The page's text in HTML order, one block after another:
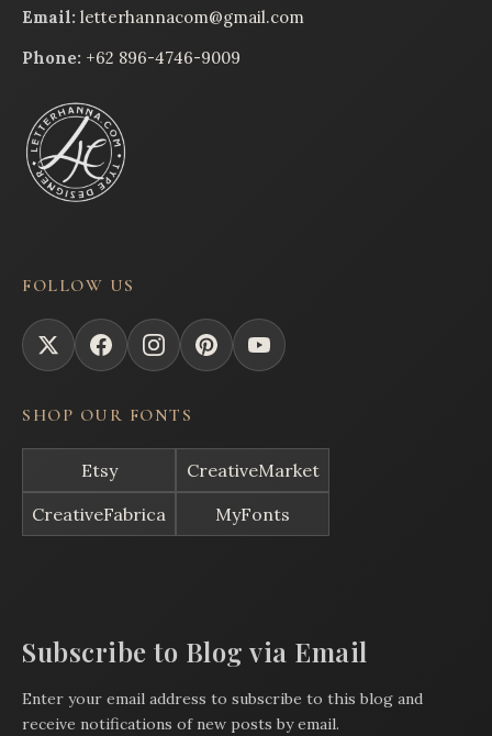
Email: letterhannacom@gmail.com
Phone: +62 896-4746-9009
FOLLOW US
SHOP OUR FONTS
Etsy
CreativeMarket
CreativeFabrica
MyFonts
Subscribe to Blog via Email
Enter your email address to subscribe to this blog and
receive notifications of new posts by email.